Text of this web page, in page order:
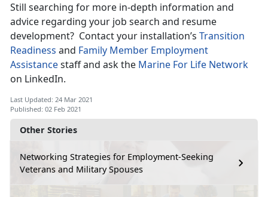
Other Stories
Networking Strategies for Employment-Seeking
Veterans and Military Spouses
Still searching for more in-depth information and
advice regarding your job search and resume
development? Contact your installation’s Transition
Readiness and Family Member Employment
Assistancestaff and ask the Marine For Life Network
on LinkedIn.
Last Updated: 24 Mar 2021
Published: 02 Feb 2021